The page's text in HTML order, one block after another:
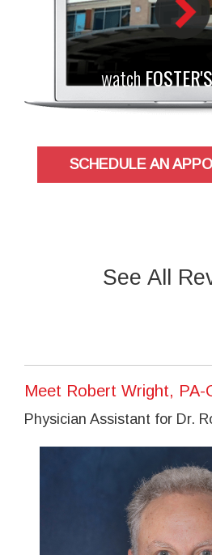
watch
SCHEDULE AN
See All
Meet Robert Wright, PA-
Physician Assistant for Dr.